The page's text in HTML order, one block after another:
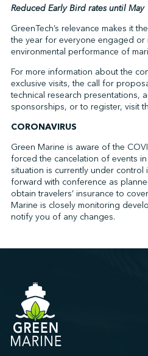
Reduced Early Bird rates until May
GreenTech’s relevance makes it
the year for everyone engaged or
environmental performance of
For more information about the
exclusive visits, the call for
technical research presentations,
sponsorships, or to register, visit
CORONAVIRUS
Green Marine is aware of the
forced the cancelation of events
situation is currently under control
forward with conference as
obtain travelers’ insurance to
Marine is closely monitoring
notify you of any changes.